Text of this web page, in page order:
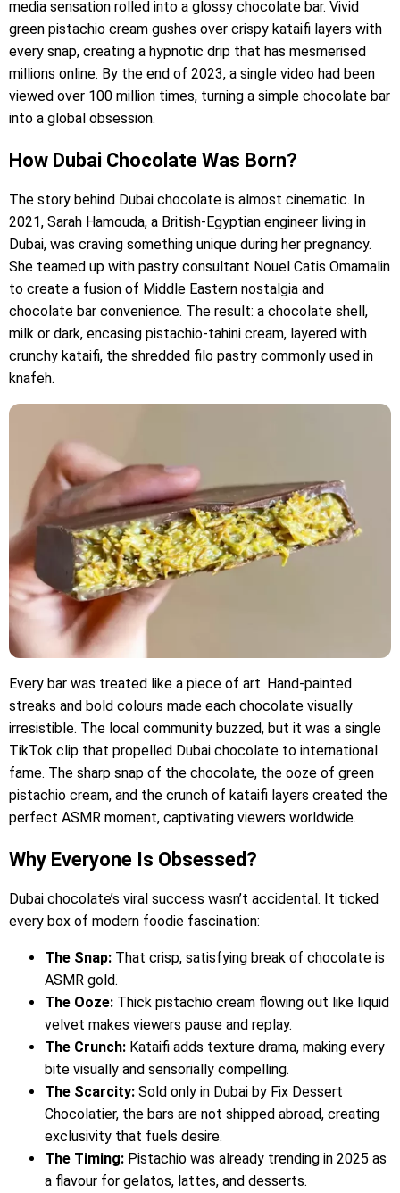
media sensation rolled into a glossy chocolate bar. Vivid
green pistachio cream gushes over crispy kataifi layers with
every snap, creating a hypnotic drip that has mesmerised
millions online. By the end of 2023, a single video had been
viewed over 100 million times, turning a simple chocolate bar
into a global obsession.
How Dubai Chocolate Was Born?
The story behind Dubai chocolate is almost cinematic. In
2021, Sarah Hamouda, a British-Egyptian engineer living in
Dubai, was craving something unique during her pregnancy.
She teamed up with pastry consultant Nouel Catis Omamalin
to create a fusion of Middle Eastern nostalgia and
chocolate bar convenience. The result: a chocolate shell,
milk or dark, encasing pistachio-tahini cream, layered with
crunchy kataifi, the shredded filo pastry commonly used in
knafeh.
Every bar was treated like a piece of art. Hand-painted
streaks and bold colours made each chocolate visually
irresistible. The local community buzzed, but it was a single
TikTok clip that propelled Dubai chocolate to international
fame. The sharp snap of the chocolate, the ooze of green
pistachio cream, and the crunch of kataifi layers created the
perfect ASMR moment, captivating viewers worldwide.
Why Everyone Is Obsessed?
Dubai chocolate’s viral success wasn’t accidental. It ticked
every box of modern foodie fascination:
The Snap: That crisp, satisfying break of chocolate is
ASMR gold.
The Ooze: Thick pistachio cream flowing out like liquid
velvet makes viewers pause and replay.
The Crunch: Kataifi adds texture drama, making every
bite visually and sensorially compelling.
The Scarcity: Sold only in Dubai by Fix Dessert
Chocolatier, the bars are not shipped abroad, creating
exclusivity that fuels desire.
The Timing: Pistachio was already trending in 2025 as
a flavour for gelatos, lattes, and desserts.